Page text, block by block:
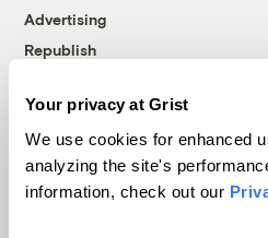
Your privacy at Grist
We use cookies for enhanced
analyzing the site's
information, check out our
Advertising
Republish
© 1999-2026 Grist
Grist is powered by